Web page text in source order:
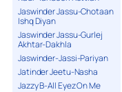
Jaswinder Jassu-Chotaan
Ishq Diyan
Jaswinder Jassu-Gurlej
Akhtar-Dakhla
Jaswinder-Jassi-Pariyan
Jatinder Jeetu-Nasha
Jazzy B-All Eyez On Me